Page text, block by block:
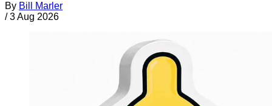
By Bill Marler
/ 3 Aug 2026